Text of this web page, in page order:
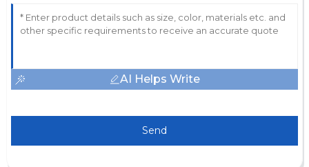
AI Helps Write
Send